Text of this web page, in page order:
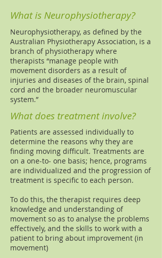
What is Neurophysiotherapy?
Neurophysiotherapy, as defined by the
Australian Physiotherapy Association, is a
branch of physiotherapy where
therapists “manage people with
movement disorders as a result of
injuries and diseases of the brain, spinal
cord and the broader neuromuscular
system.”
What does treatment involve?
Patients are assessed individually to
determine the reasons why they are
finding moving difficult. Treatments are
on a one-to- one basis; hence, programs
are individualized and the progression of
treatment is specific to each person.
To do this, the therapist requires deep
knowledge and understanding of
movement so as to analyse the problems
effectively, and the skills to work with a
patient to bring about improvement (in
movement)